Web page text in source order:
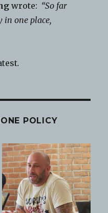
wrote: “So far
in one place,
.
POLICY